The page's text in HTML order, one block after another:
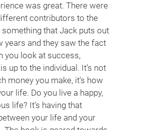
was great. There were
contributors to the
something that Jack puts out
years and they saw the fact
you look at success,
up to the individual. It’s not
money you make, it’s how
life. Do you live a happy,
life? It’s having that
your life and your